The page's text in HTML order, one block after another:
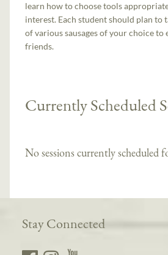
learn how to choose tools
interest. Each student should plan to
of various sausages of your choice to
friends.
Currently Scheduled
No sessions currently scheduled
Stay Connected